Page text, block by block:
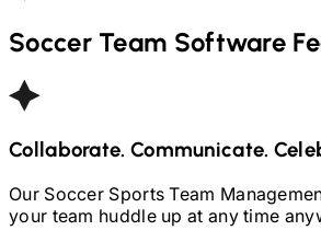
Soccer Team Software
Collaborate. Communicate.
OurSoccer Sports Team
your team huddle up at any time